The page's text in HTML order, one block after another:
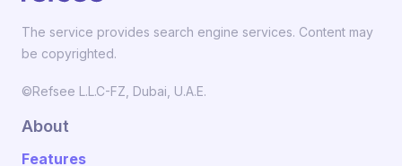
The service provides search engine services. Content may
be copyrighted.
©Refsee L.L.C-FZ, Dubai, U.A.E.
About
Features